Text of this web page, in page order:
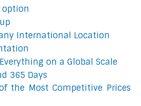
option
International Location
on a Global Scale
365 Days
the Most Competitive Prices